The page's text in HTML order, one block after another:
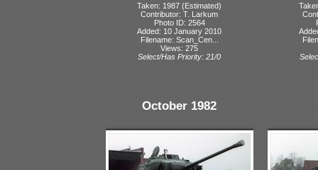
Taken: 1987 (Estimated)
Contributor: T. Larkum
Photo ID: 2564
Added: 10 January 2010
Filename: Scan_Cen...
Views: 275
Select/Has Priority: 21/0
October 1982